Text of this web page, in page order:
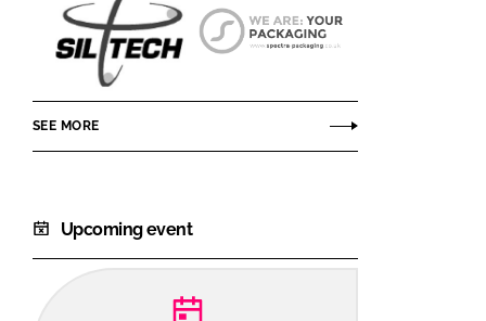
Siltech
Corporation
Spectra
SEE MORE
Upcoming event